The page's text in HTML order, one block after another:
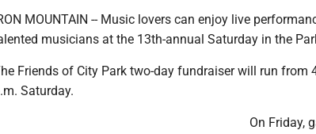
MOUNTAIN -- Music lovers can enjoy live
musicians at the 13th-annual Saturday in the
Friends of City Park two-day fundraiser will run from
Saturday.
On Friday,